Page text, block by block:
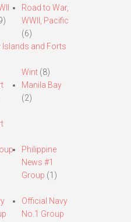
Road to War,
WWII, Pacific
(6)
Islands and Forts
Wint (8)
Manila Bay
(2)
Philippine
News #1
Group (1)
Official Navy
No.1 Group